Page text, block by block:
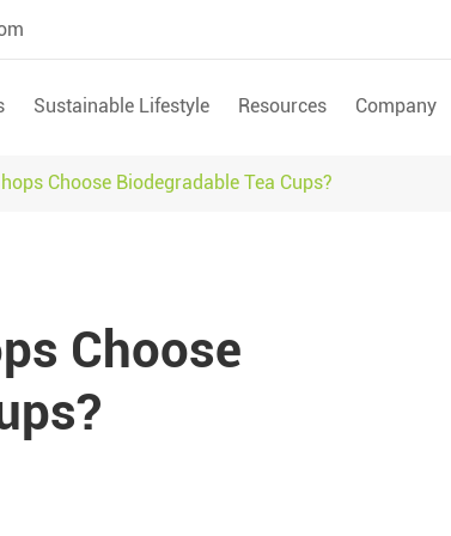
Sustainable Lifestyle Resources Company
Choose Biodegradable Tea Cups?
Choose